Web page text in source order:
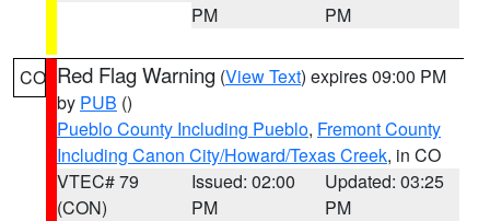
PM
PM
CO Red Flag Warning (View Text) expires 09:00 PM
by PUB ()
Pueblo County Including Pueblo, Fremont County
Including Canon City/Howard/Texas Creek, in CO
VTEC# 79
(CON)
Issued: 02:00
PM
Updated: 03:25
PM